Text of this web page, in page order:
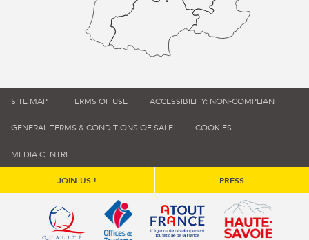
SITE MAP TERMS OF USE ACCESSIBILITY: NON-COMPLIANT
GENERAL TERMS & CONDITIONS OF SALE COOKIES
MEDIA CENTRE
JOIN US ! PRESS
Qualité tourisme (s'ouvre dans une nouvelle fenêtre)
Office de tourisme de France (s'ouvre
Atout France (s'ouvre dans